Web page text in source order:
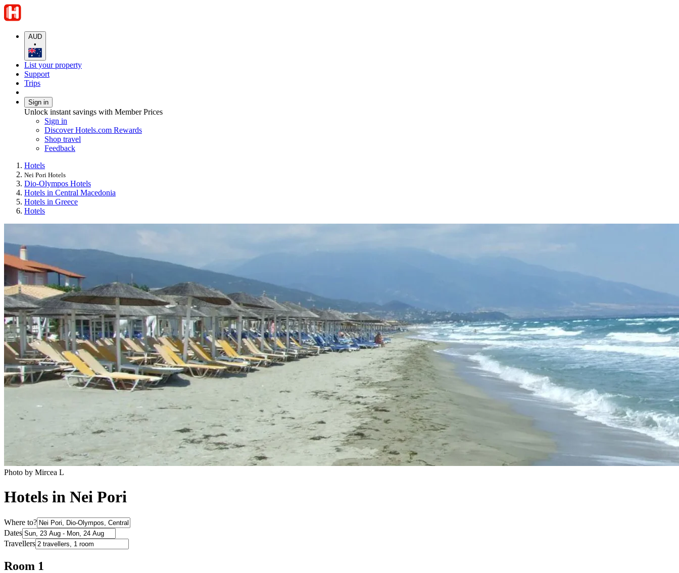
AUD
•
List your property
Support
Trips
Sign in
Unlock instant savings with Member Prices
Sign in
Discover Hotels.com Rewards
Shop travel
Feedback
Hotels
Nei Pori Hotels
Dio-Olympos Hotels
Hotels in Central Macedonia
Hotels in Greece
Hotels
Photo by Mircea L
Hotels in Nei Pori
Where to?
Dates
Travellers
Room 1